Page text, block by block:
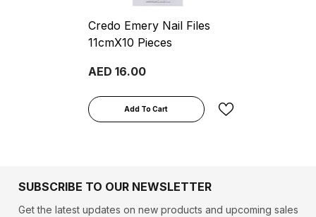
Credo Emery Nail Files
11cmX10 Pieces
AED 16.00
Add To Cart
SUBSCRIBE TO OUR NEWSLETTER
Get the latest updates on new products and upcoming sales